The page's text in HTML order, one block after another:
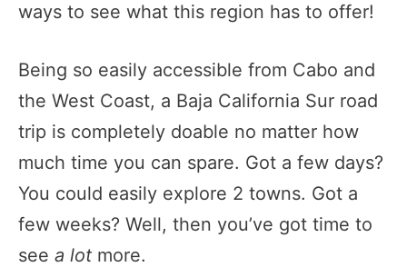
ways to see what this region has to offer!
Being so easily accessible from Cabo and
the West Coast, a Baja California Sur road
trip is completely doable no matter how
much time you can spare. Got a few days?
You could easily explore 2 towns. Got a
few weeks? Well, then you’ve got time to
see a lot more.